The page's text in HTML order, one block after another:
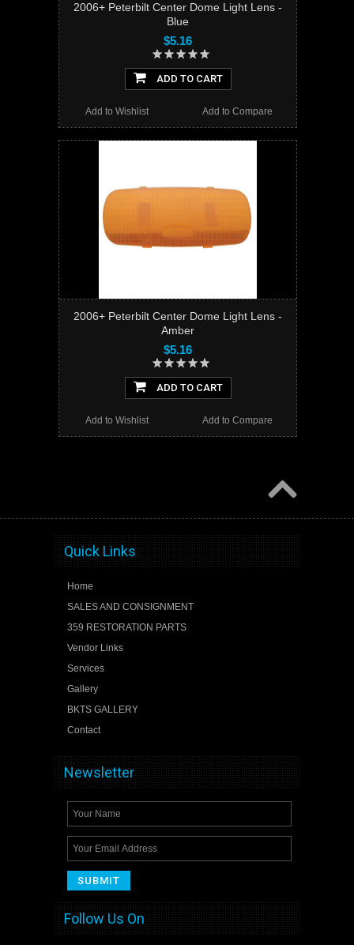
2006+ Peterbilt Center Dome Light Lens -
Blue
$5.16
ADD TO CART
Add to Compare
Add to Wishlist
2006+ Peterbilt Center Dome Light Lens -
Amber
$5.16
ADD TO CART
Add to Compare
Add to Wishlist
Quick Links
Home
SALES AND CONSIGNMENT
359 RESTORATION PARTS
Vendor Links
Services
Gallery
BKTS GALLERY
Contact
Newsletter
Follow Us On